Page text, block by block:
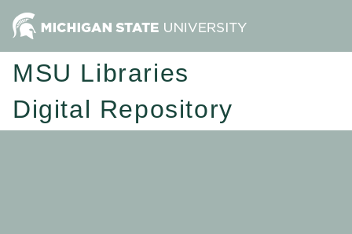
MSU Libraries
Digital Repository